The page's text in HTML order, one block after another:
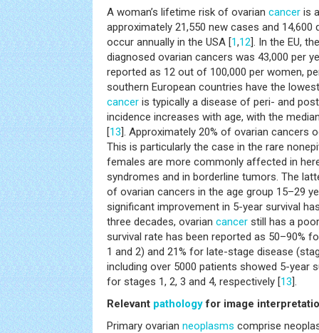
A woman’s lifetime risk of ovarian cancer is
approximately 21,550 new cases and
occur annually in the USA [1,12]. In the EU,
diagnosed ovarian cancers was 43,000 per
reported as 12 out of 100,000 per women,
southern European countries have the
cancer is typically a disease of peri- and
incidence increases with age, with the
[13]. Approximately 20% of ovarian cancers
This is particularly the case in the rare
females are more commonly affected in
syndromes and in borderline tumors. The
of ovarian cancers in the age group 15–29
significant improvement in 5-year survival
three decades, ovarian cancer still has a
survival rate has been reported as 50–90%
1 and 2) and 21% for late-stage disease
including over 5000 patients showed 5-year
for stages 1, 2, 3 and 4, respectively [13].
Relevant pathologyfor image
Primary ovarian neoplasms comprise